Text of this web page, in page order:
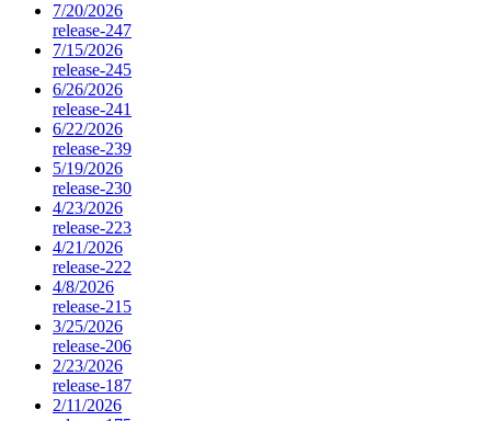
7/20/2026
release-247
7/15/2026
release-245
6/26/2026
release-241
6/22/2026
release-239
5/19/2026
release-230
4/23/2026
release-223
4/21/2026
release-222
4/8/2026
release-215
3/25/2026
release-206
2/23/2026
release-187
2/11/2026